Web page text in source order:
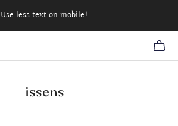
Use less text on mobile!
issens